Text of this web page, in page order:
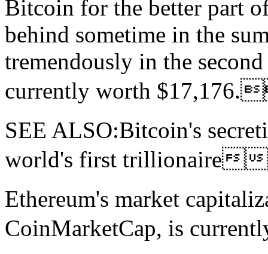
Bitcoin for the better part
behind sometime in the
tremendously in the
currently worth
SEE ALSO:Bitcoin's
world's first trillionaire
Ethereum's market
CoinMarketCap, is